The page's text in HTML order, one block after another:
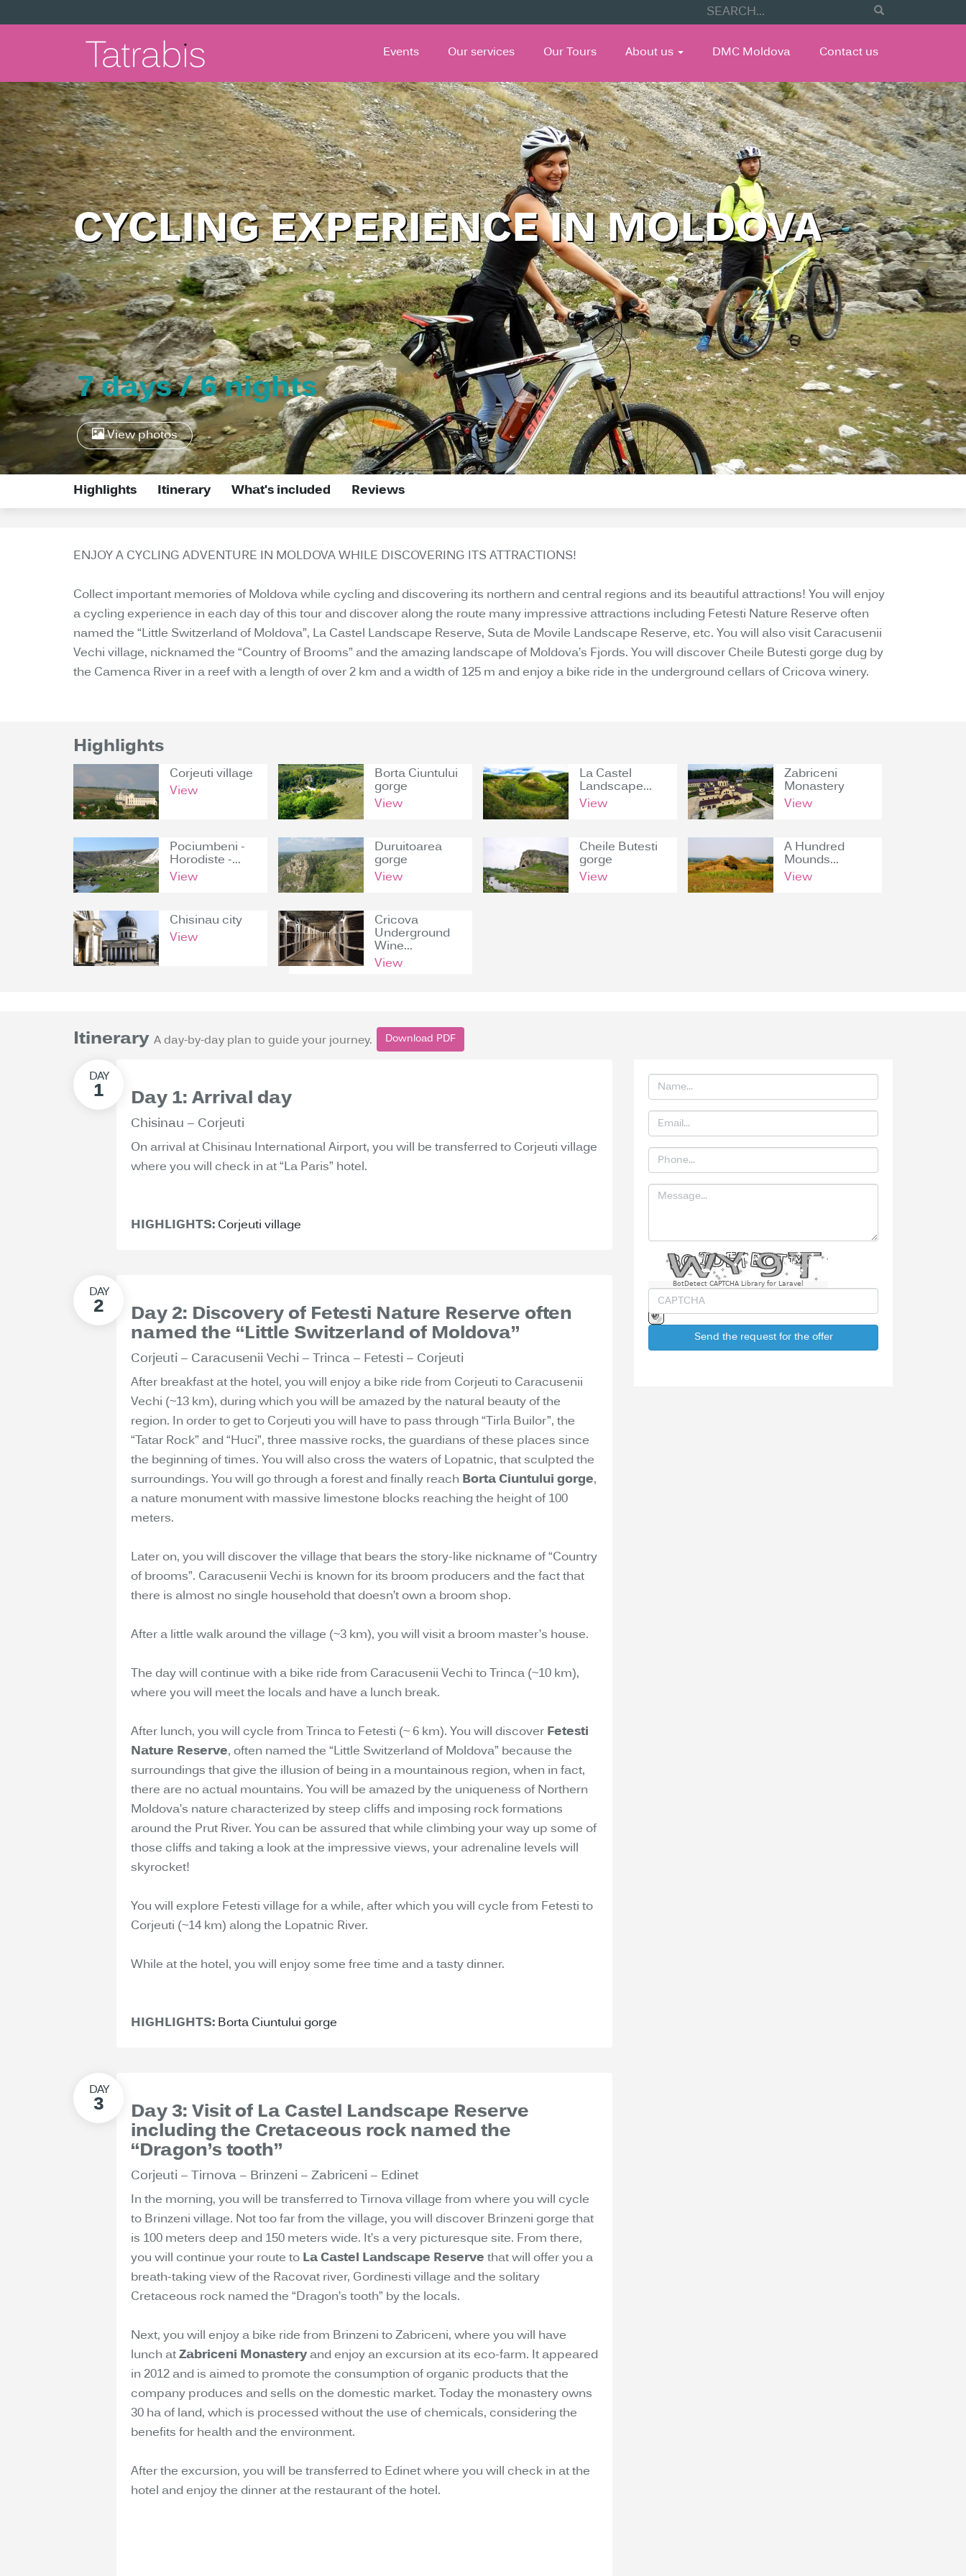
Events Our services Our Tours About us DMC Moldova Contact us
CYCLING EXPERIENCE IN MOLDOVA
7 days / 6 nights
View photos
Highlights Itinerary What's included Reviews
ENJOY A CYCLING ADVENTURE IN MOLDOVA WHILE DISCOVERING ITS ATTRACTIONS!
Collect important memories of Moldova while cycling and discovering its northern and central regions and its beautiful attractions! You will enjoy
a cycling experience in each day of this tour and discover along the route many impressive attractions including Fetesti Nature Reserve often
named the “Little Switzerland of Moldova”, La Castel Landscape Reserve, Suta de Movile Landscape Reserve, etc. You will also visit Caracusenii
Vechi village, nicknamed the “Country of Brooms” and the amazing landscape of Moldova’s Fjords. You will discover Cheile Butesti gorge dug by
the Camenca River in a reef with a length of over 2 km and a width of 125 m and enjoy a bike ride in the underground cellars of Cricova winery.
Highlights
Corjeuti village
View
Borta Ciuntului
gorge
View
La Castel
Landscape...
View
Zabriceni
Monastery
View
Pociumbeni -
Horodiste -...
View
Duruitoarea
gorge
View
Cheile Butesti
gorge
View
A Hundred
Mounds...
View
Chisinau city
View
Cricova
Underground
Wine...
View
Itinerary A day-by-day plan to guide your journey. Download PDF
Day 1: Arrival day
Chisinau – Corjeuti
On arrival at Chisinau International Airport, you will be transferred to Corjeuti village
where you will check in at “La Paris” hotel.
HIGHLIGHTS: Corjeuti village
Day 2: Discovery of Fetesti Nature Reserve often
named the “Little Switzerland of Moldova”
Corjeuti – Caracusenii Vechi – Trinca – Fetesti – Corjeuti
After breakfast at the hotel, you will enjoy a bike ride from Corjeuti to Caracusenii
Vechi (~13 km), during which you will be amazed by the natural beauty of the
region. In order to get to Corjeuti you will have to pass through “Tirla Builor”, the
“Tatar Rock” and “Huci”, three massive rocks, the guardians of these places since
the beginning of times. You will also cross the waters of Lopatnic, that sculpted the
surroundings. You will go through a forest and finally reach Borta Ciuntului gorge,
a nature monument with massive limestone blocks reaching the height of 100
meters.
Later on, you will discover the village that bears the story-like nickname of “Country
of brooms”. Caracusenii Vechi is known for its broom producers and the fact that
there is almost no single household that doesn’t own a broom shop.
After a little walk around the village (~3 km), you will visit a broom master’s house.
The day will continue with a bike ride from Caracusenii Vechi to Trinca (~10 km),
where you will meet the locals and have a lunch break.
After lunch, you will cycle from Trinca to Fetesti (~ 6 km). You will discover Fetesti
Nature Reserve, often named the “Little Switzerland of Moldova” because the
surroundings that give the illusion of being in a mountainous region, when in fact,
there are no actual mountains. You will be amazed by the uniqueness of Northern
Moldova’s nature characterized by steep cliffs and imposing rock formations
around the Prut River. You can be assured that while climbing your way up some of
those cliffs and taking a look at the impressive views, your adrenaline levels will
skyrocket!
You will explore Fetesti village for a while, after which you will cycle from Fetesti to
Corjeuti (~14 km) along the Lopatnic River.
While at the hotel, you will enjoy some free time and a tasty dinner.
HIGHLIGHTS: Borta Ciuntului gorge
Day 3: Visit of La Castel Landscape Reserve
including the Cretaceous rock named the
“Dragon’s tooth”
Corjeuti – Tirnova – Brinzeni – Zabriceni – Edinet
In the morning, you will be transferred to Tirnova village from where you will cycle
to Brinzeni village. Not too far from the village, you will discover Brinzeni gorge that
is 100 meters deep and 150 meters wide. It’s a very picturesque site. From there,
you will continue your route to La Castel Landscape Reserve that will offer you a
breath-taking view of the Racovat river, Gordinesti village and the solitary
Cretaceous rock named the “Dragon’s tooth” by the locals.
Next, you will enjoy a bike ride from Brinzeni to Zabriceni, where you will have
lunch at Zabriceni Monastery and enjoy an excursion at its eco-farm. It appeared
in 2012 and is aimed to promote the consumption of organic products that the
company produces and sells on the domestic market. Today the monastery owns
30 ha of land, which is processed without the use of chemicals, considering the
benefits for health and the environment.
After the excursion, you will be transferred to Edinet where you will check in at the
hotel and enjoy the dinner at the restaurant of the hotel.
BotDetect CAPTCHA Library for Laravel
Send the request for the offer